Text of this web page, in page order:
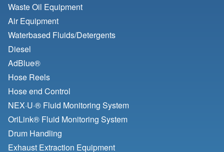
Waste Oil Equipment
Air Equipment
Waterbased Fluids/Detergents
Diesel
AdBlue®
Hose Reels
Hose end Control
NEX·U·® Fluid Monitoring System
OriLink® Fluid Monitoring System
Drum Handling
Exhaust Extraction Equipment